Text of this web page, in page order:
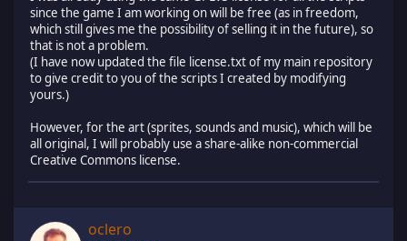
since the game I am working on will be free (as in freedom,
which still gives me the possibility of selling it in the future), so
that is not a problem.
(I have now updated the file license.txt of my main repository
to give credit to you of the scripts I created by modifying
yours.)
However, for the art (sprites, sounds and music), which will be
all original, I will probably use a share-alike non-commercial
Creative Commons license.
oclero